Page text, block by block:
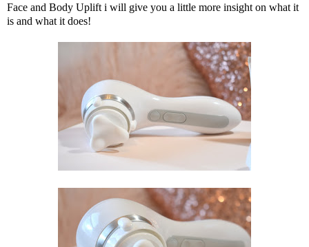
Face and Body Uplift i will give you a little more insight on what it
is and what it does!